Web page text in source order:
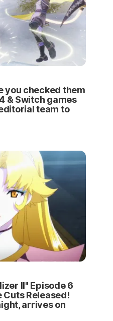
you checked them
& Switch games
team to
II" Episode 6
Cuts Released!
arrives on